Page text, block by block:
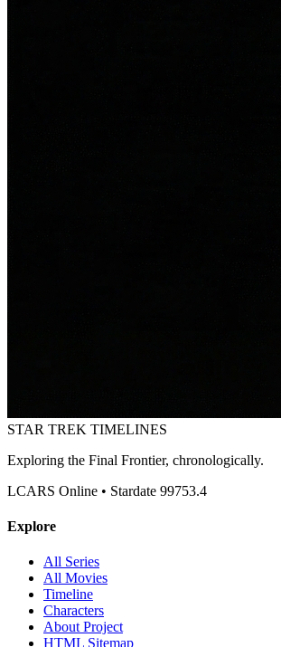
STAR TREK TIMELINES
Exploring the Final Frontier, chronologically.
LCARS Online • Stardate 99753.4
Explore
All Series
All Movies
Timeline
Characters
About Project
HTML Sitemap